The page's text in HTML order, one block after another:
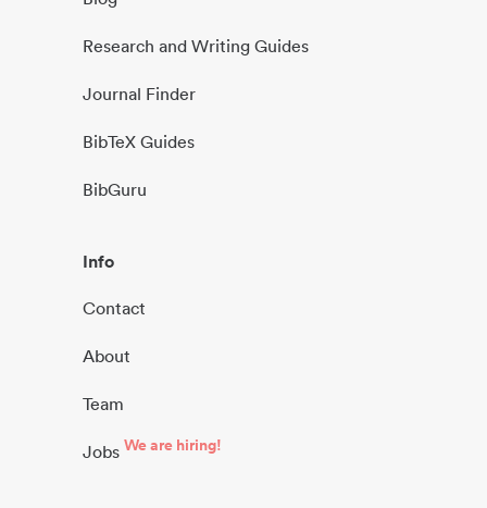
Research and Writing Guides
Journal Finder
BibTeX Guides
BibGuru
Info
Contact
About
Team
Jobs We are hiring!